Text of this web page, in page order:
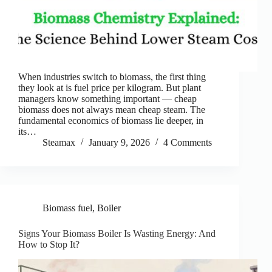
When industries switch to biomass, the first thing
they look at is fuel price per kilogram. But plant
managers know something important — cheap
biomass does not always mean cheap steam. The
fundamental economics of biomass lie deeper, in
its…
Steamax
January 9, 2026 4 Comments
Biomass fuel, Boiler
Signs Your Biomass Boiler Is Wasting Energy: And
How to Stop It?